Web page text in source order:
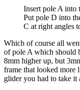
Insert pole A into
Put pole D into
C at right angles
Which of course all
of pole A which should
8mm higher up, but
frame that looked more
glider you had to take it